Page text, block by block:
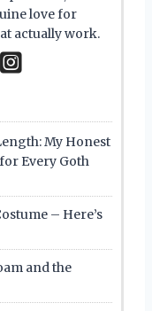
love for
actually work.
My Honest
Every Goth
– Here’s
and the